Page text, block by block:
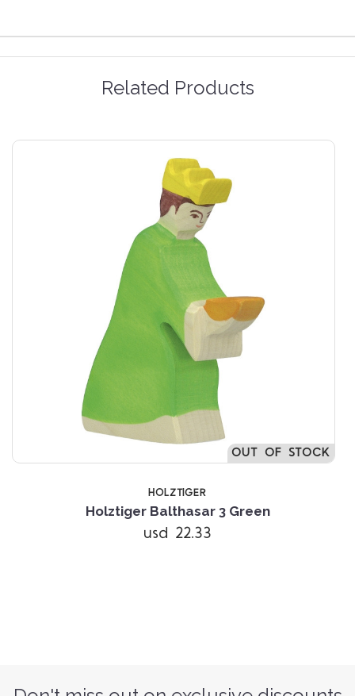
Related Products
OUT OF STOCK
HOLZTIGER
Holztiger Balthasar 3 Green
usd 22.33